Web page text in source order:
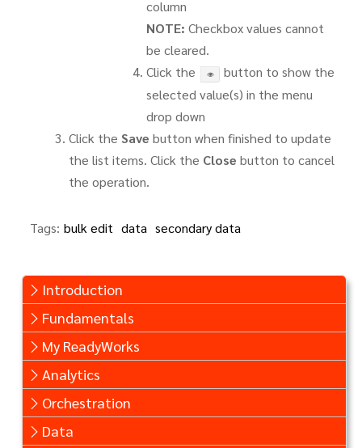
Introduction
Fundamentals
My ReadyWorks
Analytics
Orchestration
Data
column
NOTE: Checkbox values cannot
be cleared.
Click the
button to show the
selected value(s) in the menu
drop down
Click the Save button when finished to update
the list items. Click the Close button to cancel
the operation.
Tags: bulk edit data secondary data